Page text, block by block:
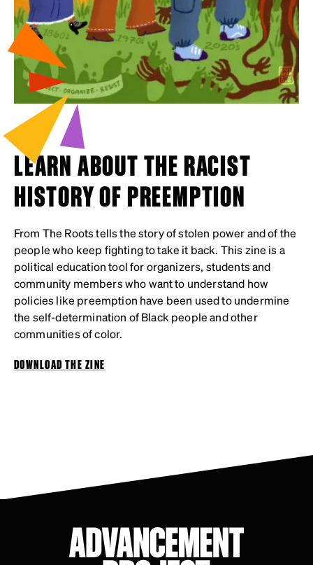
LEARN ABOUT THE RACIST
HISTORY OF PREEMPTION
From The Roots tells the story of stolen power and of the
people who keep fighting to take it back. This zine is a
political education tool for organizers, students and
community members who want to understand how
policies like preemption have been used to undermine
the self-determination of Black people and other
communities of color.
DOWNLOAD THE ZINE